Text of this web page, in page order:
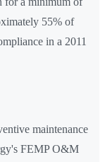
55% of
in a 2011
maintenance
FEMP O&M